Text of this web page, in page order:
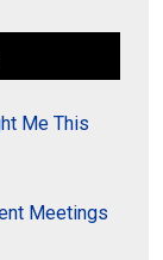
Me This
Meetings